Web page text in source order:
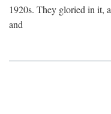
1920s. They gloried in it,
and